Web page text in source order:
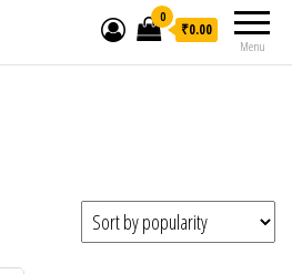
Menu
0
₹0.00